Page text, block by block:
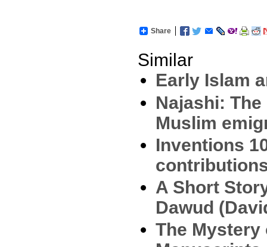
Share
Similar
Early Islam
Najashi:
Muslim
Inventions
A Short
Dawud
The Mystery